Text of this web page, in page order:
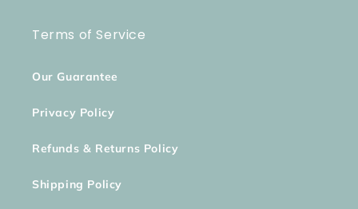
Terms of Service
Our Guarantee
Privacy Policy
Refunds & Returns Policy
Shipping Policy